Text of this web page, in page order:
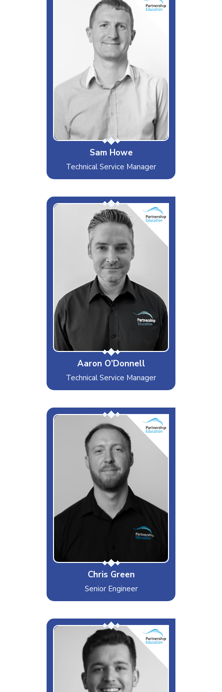
Sam Howe
Technical Service Manager
Interests & Hobbies
Cricket, Cycling, Sleeping
Likes
Lloyd's Videos
Dislikes
Ticket Breaches
Special Moves
Falling off bikes, walking into
doors
Aaron O’Donnell
Technical Service Manager
Mr Cool
Interests & Hobbies
Writing music for my YouTube
channel, F1, Gym
Likes
Metallica, West Ham
Dislikes
The News
Special Moves
Really bad jokes.
Chris Green
Senior Engineer
Chris G
Interests & Hobbies
Gym, Travelling, Gaming & Piano -
Always in that order
Likes
Countering anger with kindness, &
Rocket League - Don't judge me
Dislikes
Pistachios that Don't open
Special Moves
Big G
Interests & Hobbies
Gym, Gaming
Likes
Protein